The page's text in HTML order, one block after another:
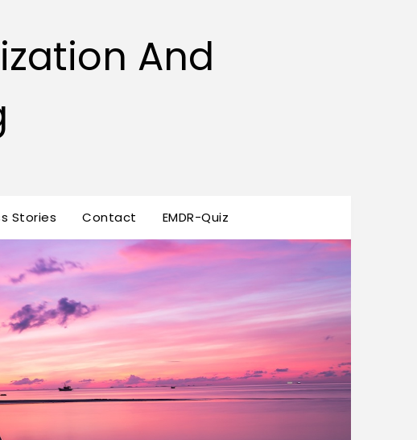
And
Stories Contact EMDR-Quiz